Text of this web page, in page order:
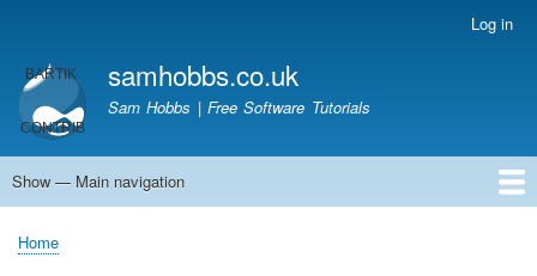
main
content
account
menu
Log in
samhobbs.co.uk
Sam Hobbs | Free Software Tutorials
Main
Show — Main navigation
Home
Kodi server
Raspberry Pi Email Server
Tutorials
About This Site
Get In Touch
Breadcrumb
Home